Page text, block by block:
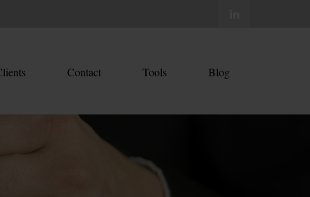
Contact Tools Blog